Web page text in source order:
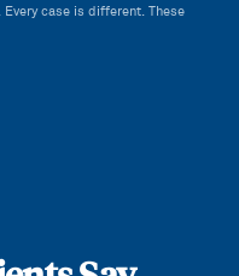
case is different. These